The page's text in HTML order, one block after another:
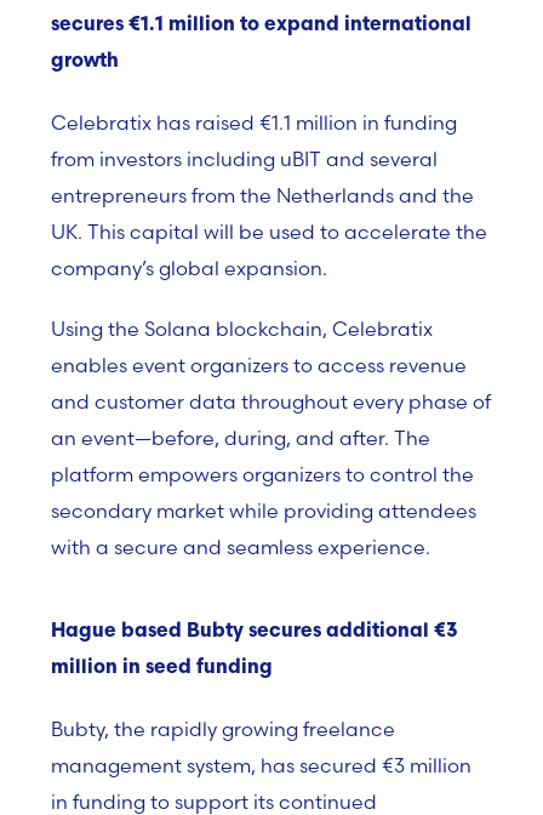
secures €1.1 million to expand international
growth
Celebratix has raised €1.1 million in funding
from investors including uBIT and several
entrepreneurs from the Netherlands and the
UK. This capital will be used to accelerate the
company’s global expansion.
Using the Solana blockchain, Celebratix
enables event organizers to access revenue
and customer data throughout every phase of
an event—before, during, and after. The
platform empowers organizers to control the
secondary market while providing attendees
with a secure and seamless experience.
Hague based Bubty secures additional €3
million in seed funding
Bubty, the rapidly growing freelance
management system, has secured €3 million
in funding to support its continued